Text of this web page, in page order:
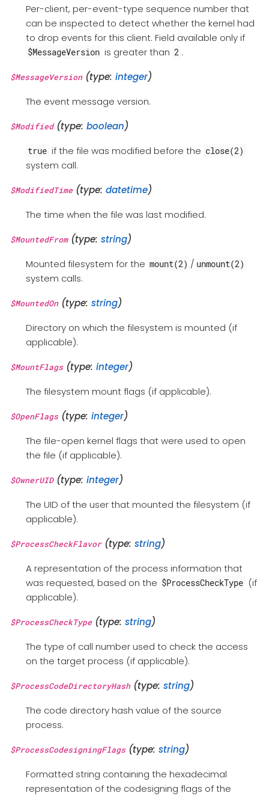
Per-client, per-event-type sequence number that
can be inspected to detect whether the kernel had
to drop events for this client. Field available only if
$MessageVersion is greater than 2 .
$MessageVersion(type: integer)
The event message version.
$Modified(type: boolean)
true if the file was modified before the close(2)
system call.
$ModifiedTime(type: datetime)
The time when the file was last modified.
$MountedFrom(type: string)
Mounted filesystem for the mount(2) / unmount(2)
system calls.
$MountedOn(type: string)
Directory on which the filesystem is mounted (if
applicable).
$MountFlags(type: integer)
The filesystem mount flags (if applicable).
$OpenFlags(type: integer)
The file-open kernel flags that were used to open
the file (if applicable).
$OwnerUID(type: integer)
The UID of the user that mounted the filesystem (if
applicable).
$ProcessCheckFlavor(type: string)
A representation of the process information that
was requested, based on the $ProcessCheckType (if
applicable).
$ProcessCheckType(type: string)
The type of call number used to check the access
on the target process (if applicable).
$ProcessCodeDirectoryHash(type: string)
The code directory hash value of the source
process.
$ProcessCodesigningFlags(type: string)
Formatted string containing the hexadecimal
representation of the codesigning flags of the